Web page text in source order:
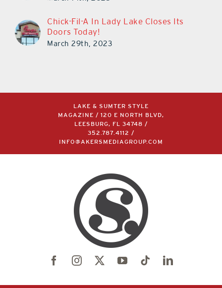
Chick-Fil-A In Lady Lake Closes Its
Doors Today!
March 29th, 2023
LAKE & SUMTER STYLE
MAGAZINE / 120 E NORTH BLVD,
LEESBURG, FL 34748 /
352.787.4112
/
INFO@AKERSMEDIAGROUP.COM